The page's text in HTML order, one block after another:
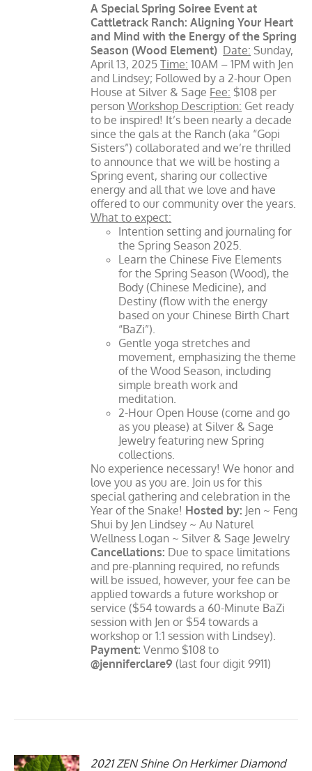
A Special Spring Soiree Event at
Cattletrack Ranch: Aligning Your Heart
and Mind with the Energy of the Spring
Season (Wood Element) Date: Sunday,
April 13, 2025Time: 10AM – 1PM with Jen
and Lindsey; Followed by a 2-hour Open
House at Silver & Sage Fee: $108 per
personWorkshop Description: Get ready
to be inspired! It’s been nearly a decade
since the gals at the Ranch (aka “Gopi
Sisters”) collaborated and we’re thrilled
to announce that we will be hosting a
Spring event, sharing our collective
energy and all that we love and have
offered to our community over the years.
What to expect:
Intention setting and journaling for
the Spring Season 2025.
Learn the Chinese Five Elements
for the Spring Season (Wood), the
Body (Chinese Medicine), and
Destiny (flow with the energy
based on your Chinese Birth Chart
“BaZi”).
Gentle yoga stretches and
movement, emphasizing the theme
of the Wood Season, including
simple breath work and
meditation.
2-Hour Open House (come and go
as you please) at Silver & Sage
Jewelry featuring new Spring
collections.
No experience necessary! We honor and
love you as you are. Join us for this
special gathering and celebration in the
Year of the Snake! Hosted by: Jen ~ Feng
Shui by Jen Lindsey ~ Au Naturel
Wellness Logan ~ Silver & Sage Jewelry
Cancellations: Due to space limitations
and pre-planning required, no refunds
will be issued, however, your fee can be
applied towards a future workshop or
service ($54 towards a 60-Minute BaZi
session with Jen or $54 towards a
workshop or 1:1 session with Lindsey).
Payment:Venmo $108 to
@jenniferclare9 (last four digit 9911)
2021 ZEN Shine On Herkimer Diamond